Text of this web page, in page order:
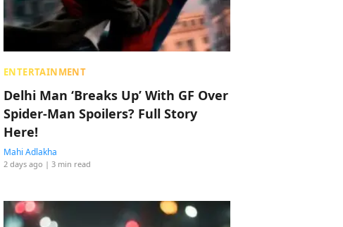
ENTERTAINMENT
Delhi Man ‘Breaks Up’ With GF Over
Spider-Man Spoilers? Full Story
Here!
Mahi Adlakha
2 days ago | 3 min read